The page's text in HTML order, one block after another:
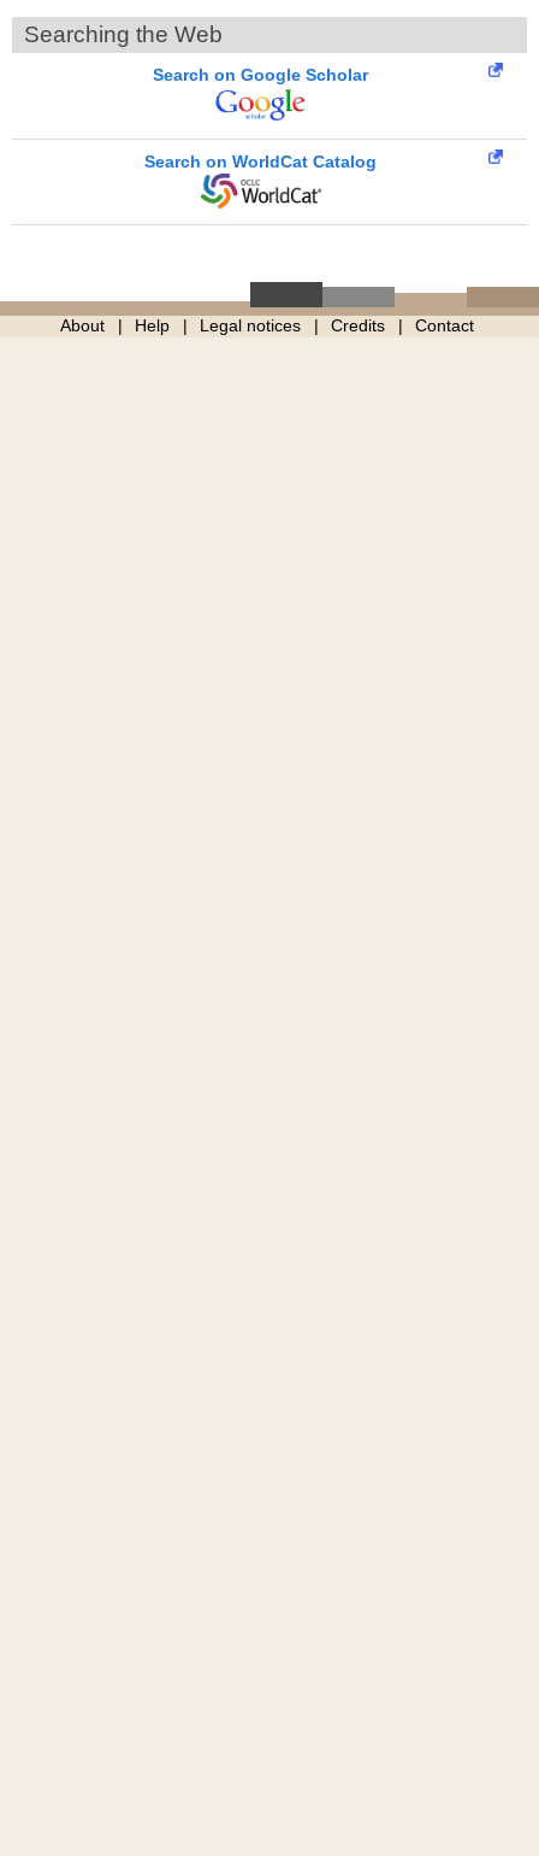
Searching the Web
Search on Google Scholar
Search on WorldCat Catalog
About Help Legal notices Credits Contact